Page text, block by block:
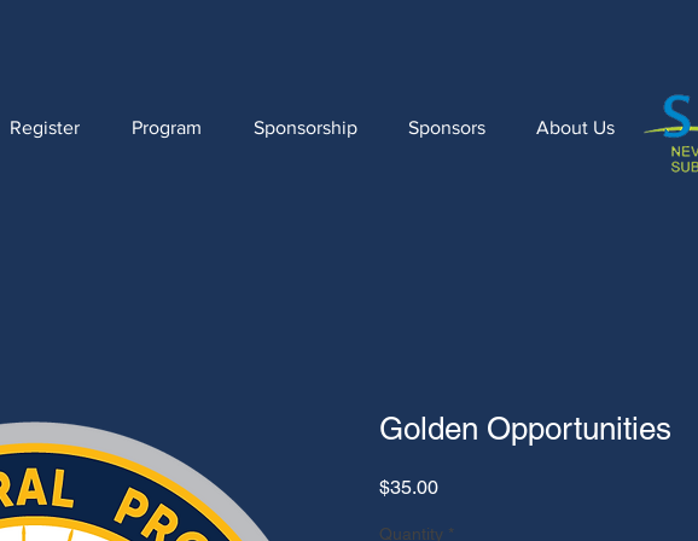
Register Program Sponsorship Sponsors About Us
Golden Opportunities
$35.00Price
Quantity *